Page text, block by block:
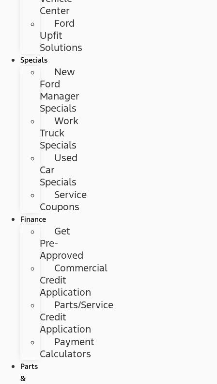
Center
Ford
Upfit
Solutions
Specials
New
Ford
Manager
Specials
Work
Truck
Specials
Used
Car
Specials
Service
Coupons
Finance
Get
Pre-
Approved
Commercial
Credit
Application
Parts/Service
Credit
Application
Payment
Calculators
Parts
&